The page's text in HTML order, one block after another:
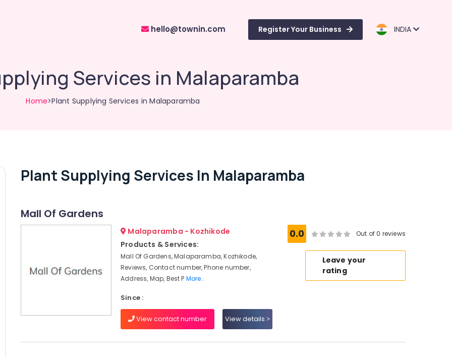
hello@townin.com Register Your Business INDIA
Services in Malaparamba
Home>Plant Supplying Services in Malaparamba
Plant Supplying Services In Malaparamba
Mall Of Gardens
Malaparamba - Kozhikode
Products & Services:
Mall Of Gardens, Malaparamba, Kozhikode,
Reviews, Contact number, Phone number,
Address, Map, Best P More..
Since :
View contact number View details
0.0 Out of 0 reviews
Leave your
rating